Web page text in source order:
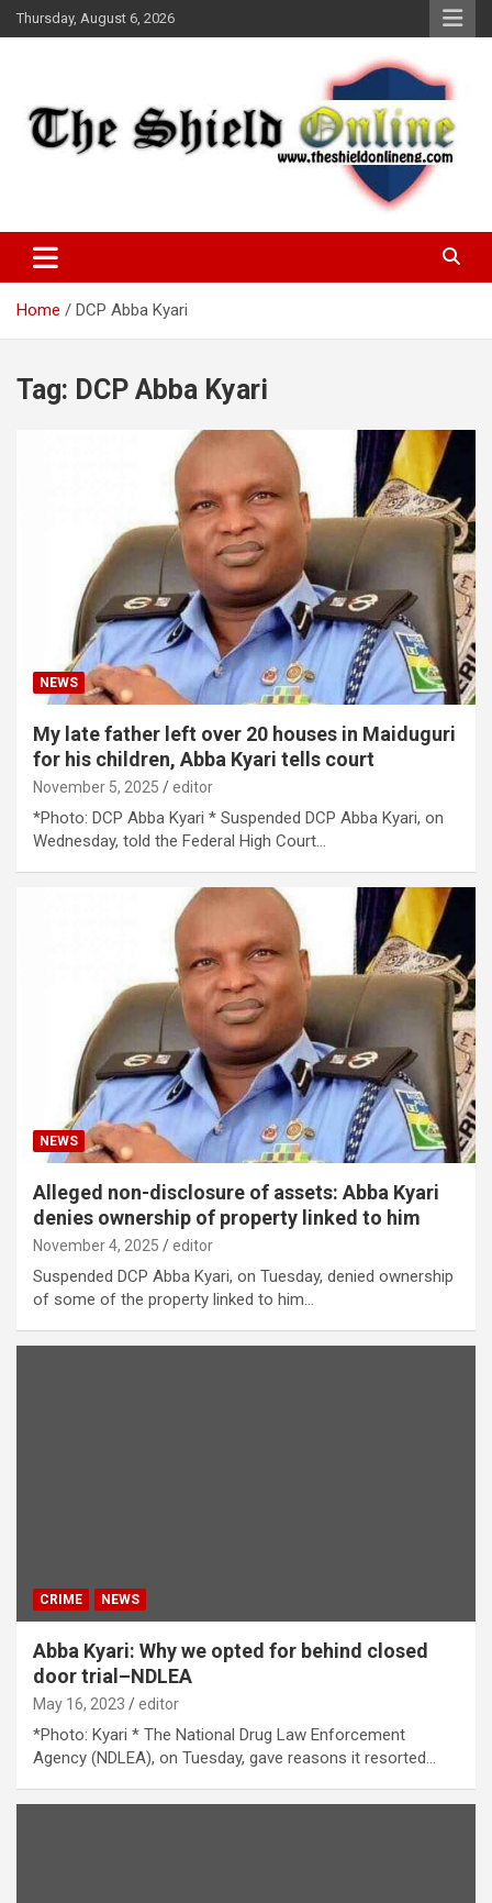
Skip
to
Thursday, August 6, 2026
The Shield Online!
Home DCP Abba Kyari
Tag: DCP Abba Kyari
NEWS
My late father left over 20 houses in Maiduguri
for his children, Abba Kyari tells court
November 5, 2025 editor
*Photo: DCP Abba Kyari * Suspended DCP Abba Kyari, on
Wednesday, told the Federal High Court…
NEWS
Alleged non-disclosure of assets: Abba Kyari
denies ownership of property linked to him
November 4, 2025 editor
Suspended DCP Abba Kyari, on Tuesday, denied ownership
of some of the property linked to him…
CRIME NEWS
Abba Kyari: Why we opted for behind closed
door trial–NDLEA
May 16, 2023 editor
*Photo: Kyari * The National Drug Law Enforcement
Agency (NDLEA), on Tuesday, gave reasons it resorted…